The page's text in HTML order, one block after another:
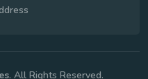
. All Rights Reserved.